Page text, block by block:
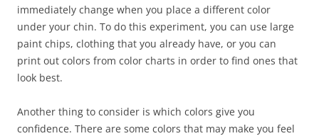
immediately change when you place a different color
under your chin. To do this experiment, you can use large
paint chips, clothing that you already have, or you can
print out colors from color charts in order to find ones that
look best.
Another thing to consider is which colors give you
confidence. There are some colors that may make you feel